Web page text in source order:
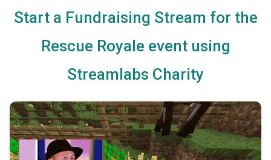
Start a Fundraising Stream for the
Rescue Royale event using
Streamlabs Charity